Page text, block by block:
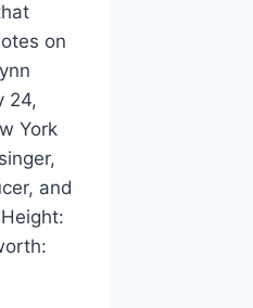
on
24,
York
and